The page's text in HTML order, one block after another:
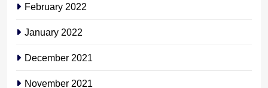
February 2022
January 2022
December 2021
November 2021